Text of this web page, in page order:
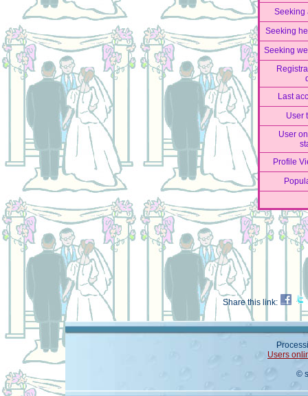
Seeking
Seeking
Seeking
Last
User
User
Profile
Share this link:
Users
©